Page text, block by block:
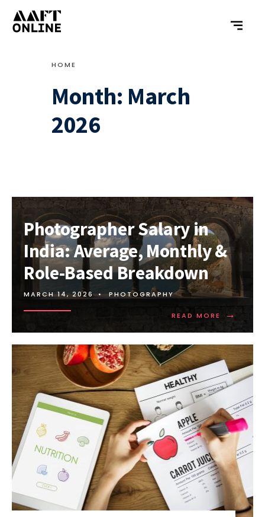
HOME
Month: March
2026
Photographer Salary in
India: Average, Monthly &
Role-Based Breakdown
MARCH 14, 2026 • PHOTOGRAPHY
READ MORE →